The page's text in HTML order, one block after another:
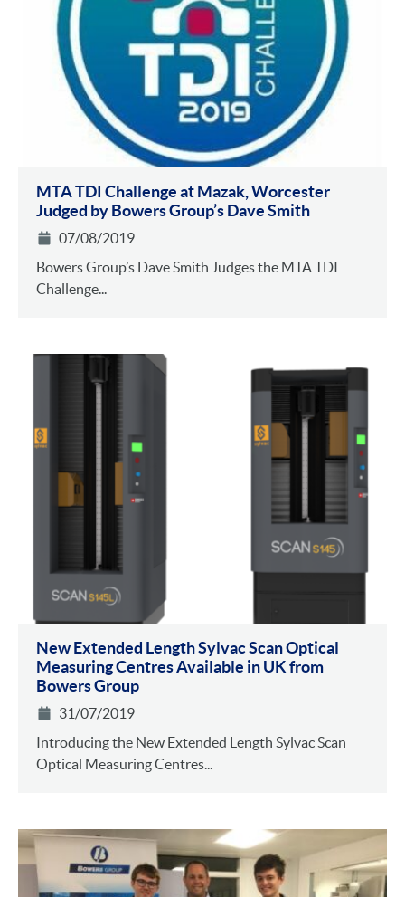
MTA TDI Challenge at Mazak, Worcester
Judged by Bowers Group’s Dave Smith
07/08/2019
Bowers Group’s Dave Smith Judges the MTA TDI
Challenge...
New Extended Length Sylvac Scan Optical
Measuring Centres Available in UK from
Bowers Group
31/07/2019
Introducing the New Extended Length Sylvac Scan
Optical Measuring Centres...